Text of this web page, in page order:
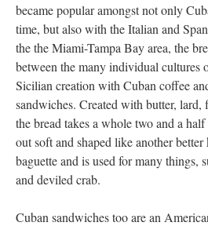
became popular amongst not only
time, but also with the Italian and
the the Miami-Tampa Bay area, the
between the many individual cultures
Sicilian creation with Cuban coffee
sandwiches. Created with butter, lard,
the bread takes a whole two and a
out soft and shaped like another
baguette and is used for many things,
and deviled crab.
Cuban sandwiches too are an